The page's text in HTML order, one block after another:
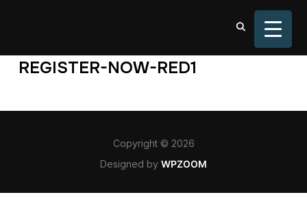
REGISTER-NOW-RED1
Copyright © 2026
Designed by WPZOOM